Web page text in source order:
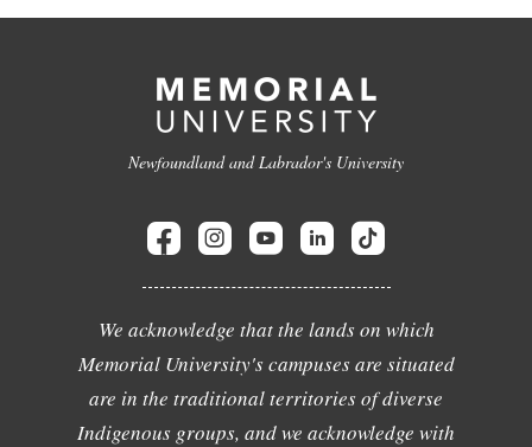
Newfoundland and Labrador's University
We acknowledge that the lands on which
Memorial University's campuses are situated
are in the traditional territories of diverse
Indigenous groups, and we acknowledge with